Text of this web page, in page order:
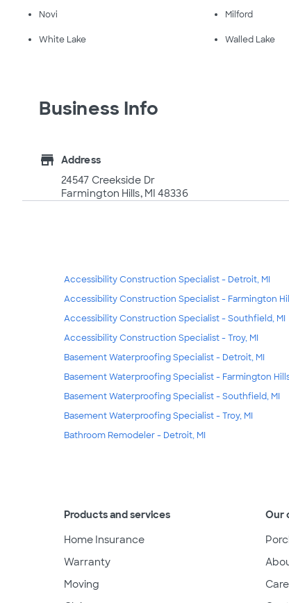
Novi Milford
White Lake Walled Lake
Business Info
store
Address
24547 Creekside Dr
Farmington Hills, MI 48336
Accessibility Construction Specialist - Detroit, MI
Accessibility Construction Specialist - Farmington
Accessibility Construction Specialist - Southfield, MI
Accessibility Construction Specialist - Troy, MI
Basement Waterproofing Specialist - Detroit, MI
Basement Waterproofing Specialist - Farmington
Basement Waterproofing Specialist - Southfield, MI
Basement Waterproofing Specialist - Troy, MI
Bathroom Remodeler - Detroit, MI
Products and services
Home Insurance
Warranty
Moving
Our